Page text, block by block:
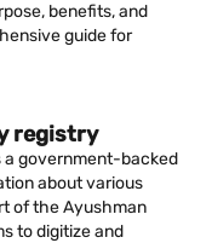
benefits, and
guide for
registry
a government-backed
about various
of the Ayushman
to digitize and